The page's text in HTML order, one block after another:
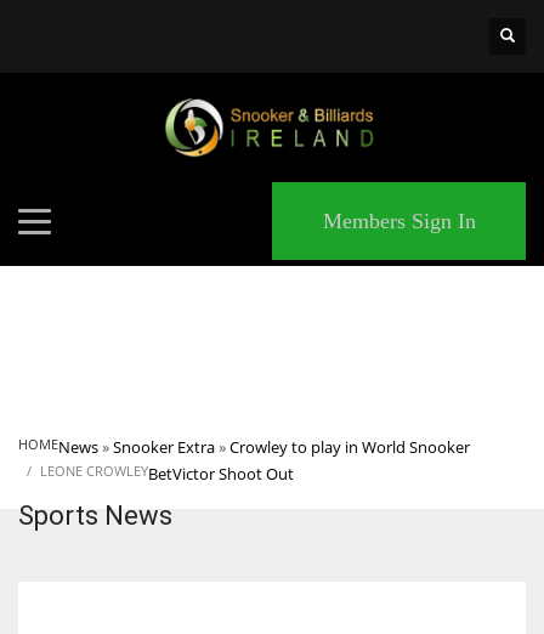
Members Sign In
HOMENews»Snooker Extra»Crowley to play in World Snooker
BetVictor Shoot Out
LEONE CROWLEY
Sports News